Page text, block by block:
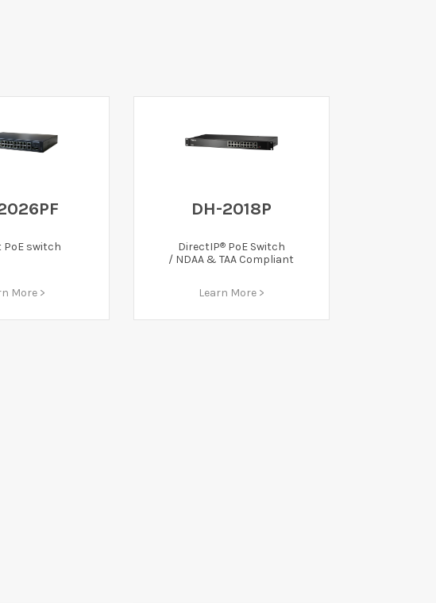
PoE switch
More >
DH-2018P
DirectIP®PoE Switch
/ NDAA & TAA Compliant
Learn More >